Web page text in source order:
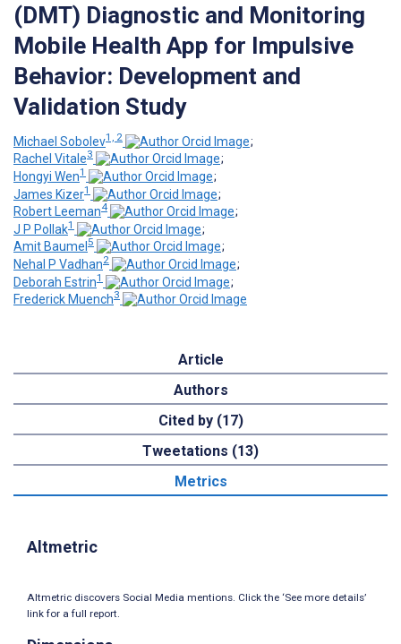
(DMT) Diagnostic and Monitoring
Mobile Health App for Impulsive
Behavior: Development and
Validation Study
Michael Sobolev1, 2
;
Rachel Vitale3
;
Hongyi Wen1
;
James Kizer1
;
Robert Leeman4
;
J P Pollak1
;
Amit Baumel 5
;
Nehal P Vadhan2
;
Deborah Estrin1
;
Frederick Muench3
Article
Authors
Cited by (17)
Tweetations (13)
Metrics
Altmetric
Altmetric discovers Social Media mentions. Click the ‘See more details’
link for a full report.